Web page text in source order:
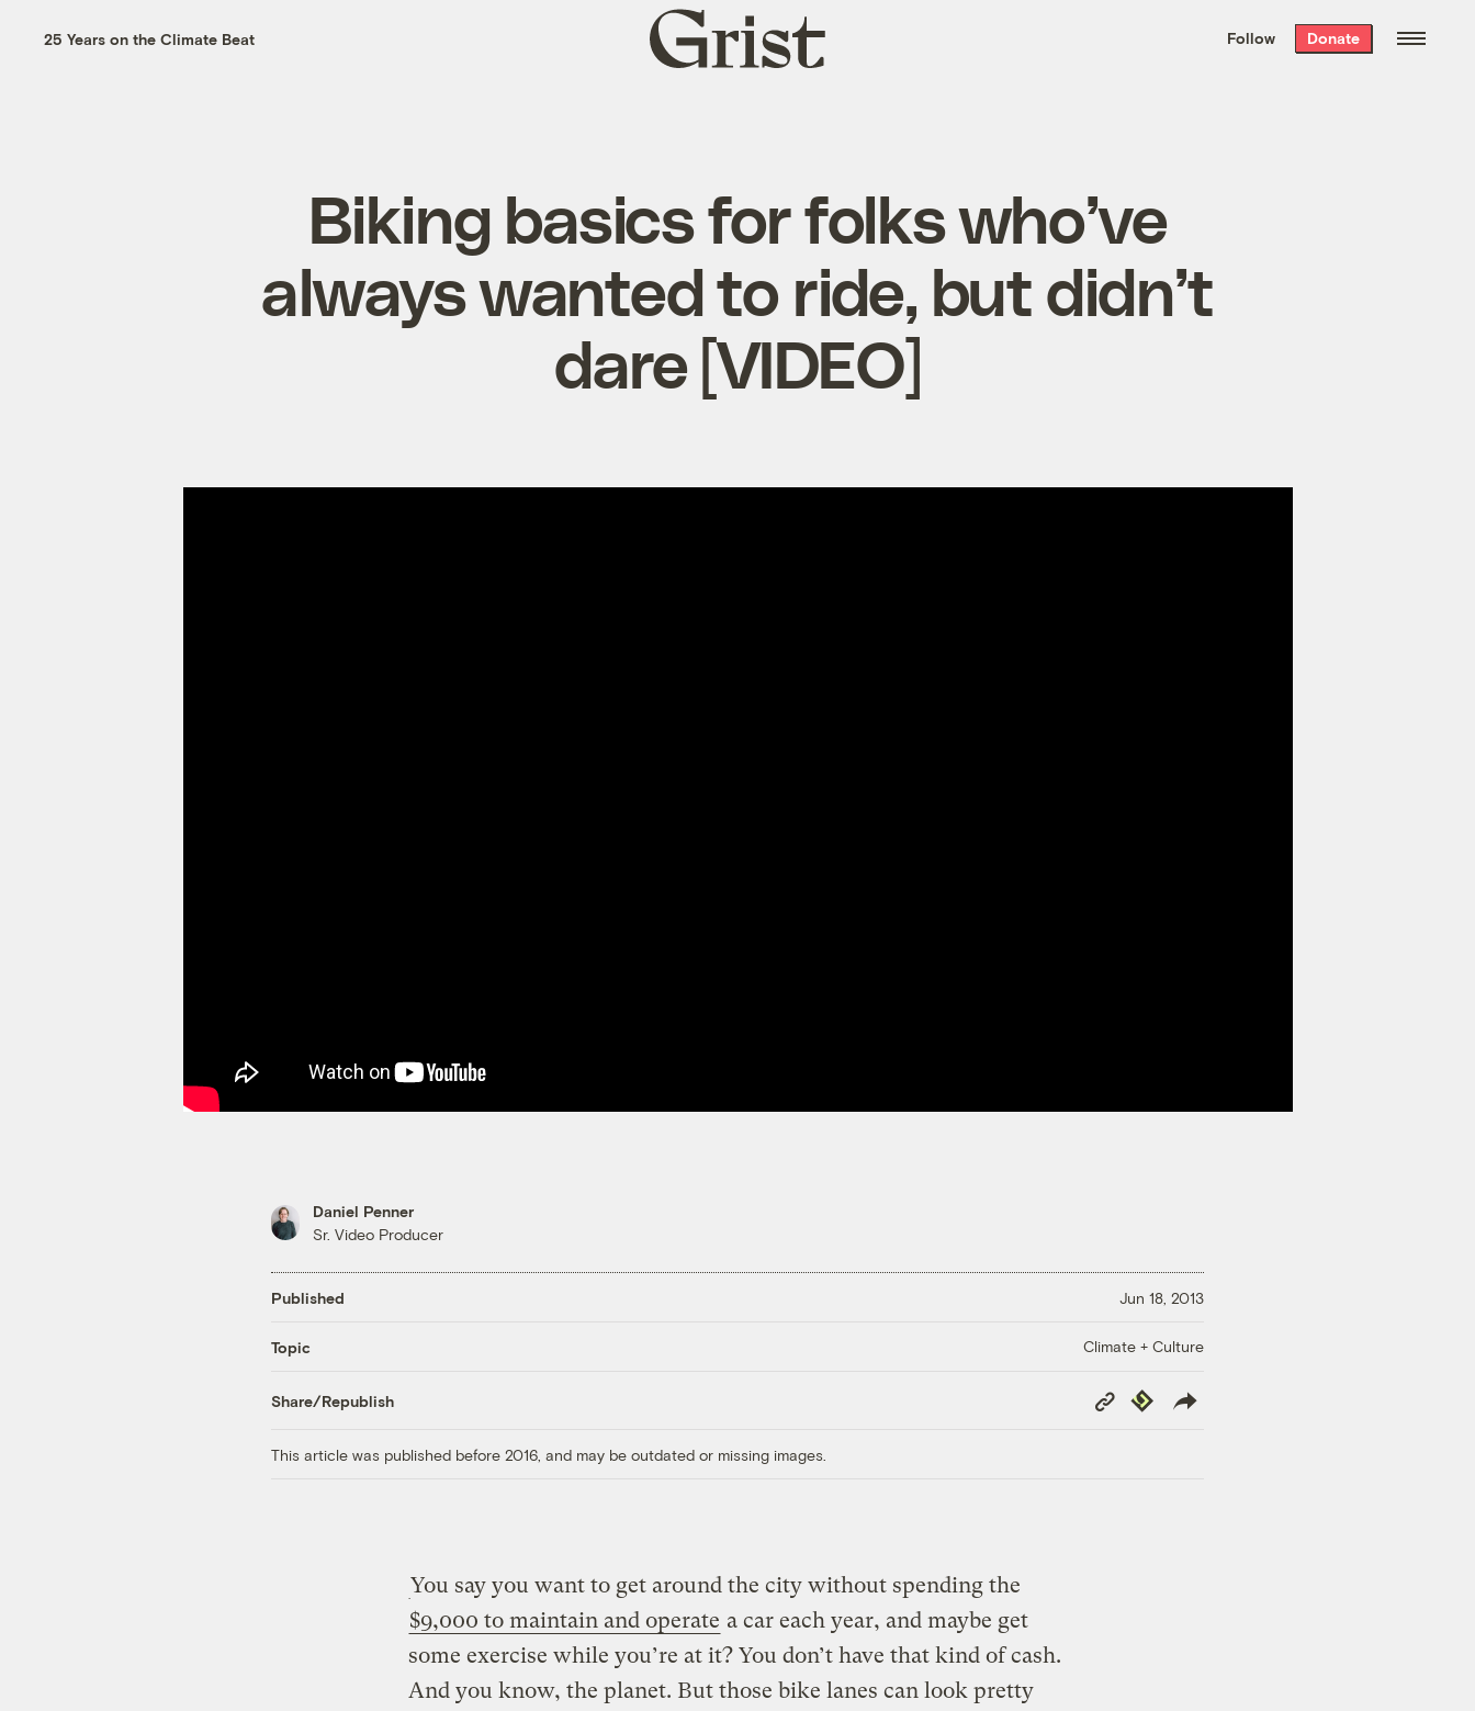
the week’s best
. Delivered free every
25 Years on the Climate Beat
Grist
home
Follow Donate
Biking basics for folks who’ve
always wanted to ride, but didn’t
dare [VIDEO]
Daniel Penner
Sr. Video Producer
Published Jun 18, 2013
Topic Climate + Culture
Share/Republish
Copy
Link
Republish
This article was published before 2016, and may be outdated or missing images.
You say you want to get around the city without spending the
$9,000 to maintain and operate a car each year, and maybe get
some exercise while you’re at it? You don’t have that kind of cash.
And you know, the planet. But those bike lanes can look pretty